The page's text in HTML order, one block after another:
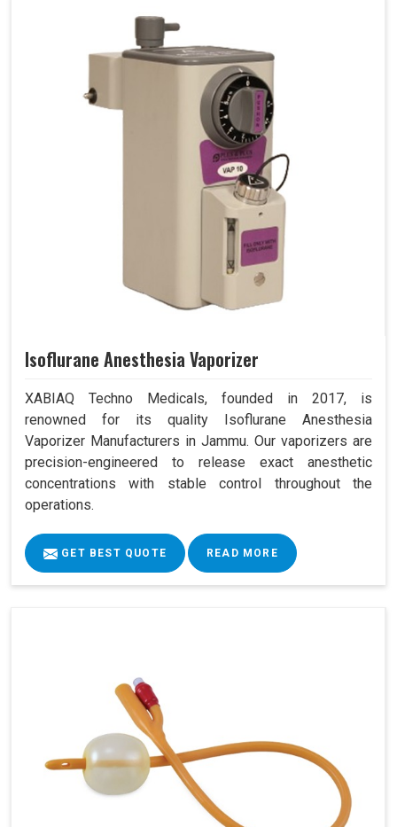
Isoflurane Anesthesia Vaporizer
XABIAQ Techno Medicals, founded in 2017, is
renowned for its quality Isoflurane Anesthesia
Vaporizer Manufacturers in Jammu. Our vaporizers are
precision-engineered to release exact anesthetic
concentrations with stable control throughout the
operations.
GET BEST QUOTE READ MORE